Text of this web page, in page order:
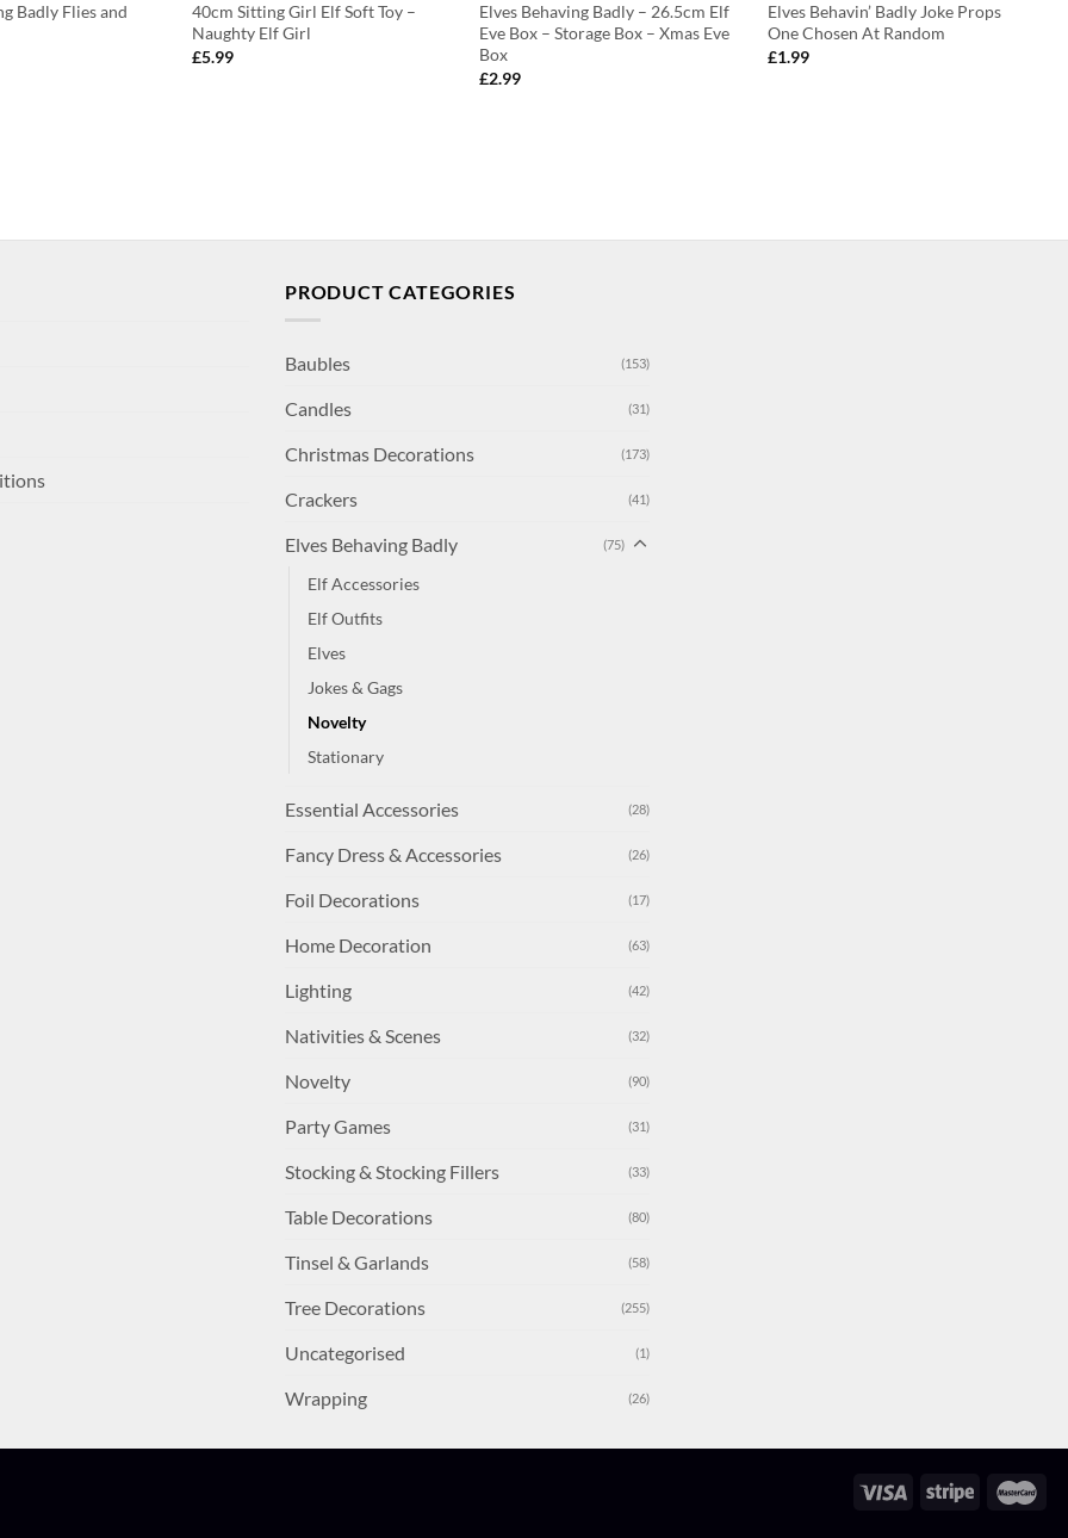
Badly Flies and
40cm Sitting Girl Elf Soft Toy –
Naughty Elf Girl
£5.99
Elves Behaving Badly – 26.5cm Elf
Eve Box – Storage Box – Xmas Eve
Box
£2.99
Elves Behavin’ Badly Joke Props
One Chosen At Random
£1.99
PRODUCT CATEGORIES
Baubles (153)
Candles (31)
Christmas Decorations (173)
Crackers (41)
Elves Behaving Badly (75)
Elf Accessories
Elf Outfits
Elves
Jokes & Gags
Novelty
Stationary
Essential Accessories (28)
Fancy Dress & Accessories (26)
Foil Decorations (17)
Home Decoration (63)
Lighting (42)
Nativities & Scenes (32)
Novelty (90)
Party Games (31)
Stocking & Stocking Fillers (33)
Table Decorations (80)
Tinsel & Garlands (58)
Tree Decorations (255)
Uncategorised (1)
Wrapping (26)